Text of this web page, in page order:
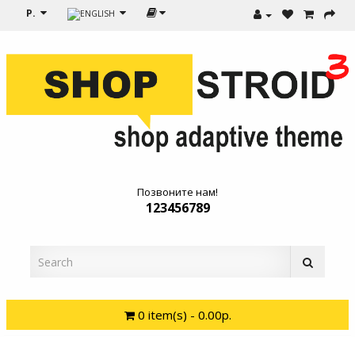
Р.
Позвоните нам!
123456789
0 item(s) - 0.00р.